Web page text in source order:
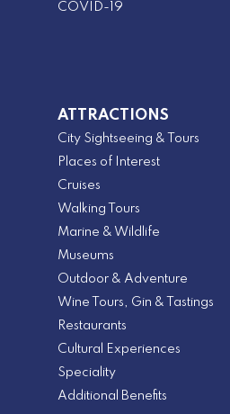
COVID-19
ATTRACTIONS
City Sightseeing & Tours
Places of Interest
Cruises
Walking Tours
Marine & Wildlife
Museums
Outdoor & Adventure
Wine Tours, Gin & Tastings
Restaurants
Cultural Experiences
Speciality
Additional Benefits